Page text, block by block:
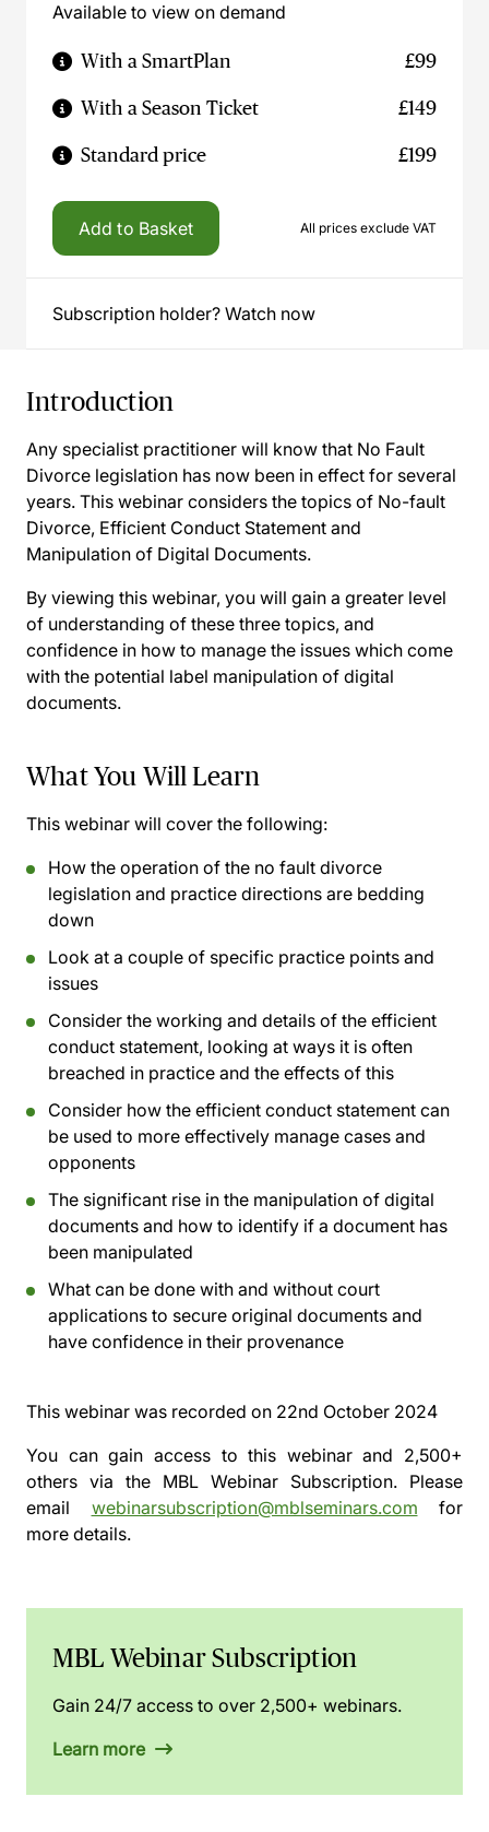
Available to view on demand
With a SmartPlan £99
With a Season Ticket £149
Standard price £199
Add to Basket All prices exclude VAT
Subscription holder? Watch now
Introduction
Any specialist practitioner will know that No Fault
Divorce legislation has now been in effect for several
years. This webinar considers the topics of No-fault
Divorce, Efficient Conduct Statement and
Manipulation of Digital Documents.
By viewing this webinar, you will gain a greater level
of understanding of these three topics, and
confidence in how to manage the issues which come
with the potential label manipulation of digital
documents.
What You Will Learn
This webinar will cover the following:
How the operation of the no fault divorce
legislation and practice directions are bedding
down
Look at a couple of specific practice points and
issues
Consider the working and details of the efficient
conduct statement, looking at ways it is often
breached in practice and the effects of this
Consider how the efficient conduct statement can
be used to more effectively manage cases and
opponents
The significant rise in the manipulation of digital
documents and how to identify if a document has
been manipulated
What can be done with and without court
applications to secure original documents and
have confidence in their provenance
This webinar was recorded on 22nd October 2024
You can gain access to this webinar and 2,500+
others via the MBL Webinar Subscription. Please
email webinarsubscription@mblseminars.com for
more details.
MBL Webinar Subscription
Gain 24/7 access to over 2,500+ webinars.
Learn more